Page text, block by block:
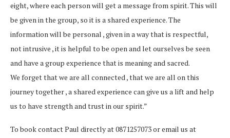
eight, where each person will get a message from spirit. This will
be given in the group, so it is a shared experience. The
information will be personal , given in a way that is respectful,
not intrusive , it is helpful to be open and let ourselves be seen
and have a group experience that is meaning and sacred.
We forget that we are all connected , that we are all on this
journey together , a shared experience can give us a lift and help
us to have strength and trust in our spirit.”
To book contact Paul directly at 0871257073 or email us at